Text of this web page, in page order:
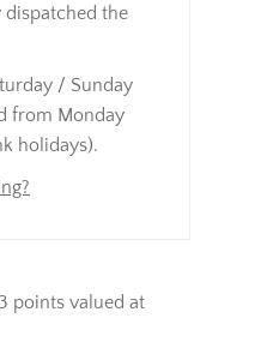
dispatched the
/ Sunday
from Monday
holidays).
points valued at